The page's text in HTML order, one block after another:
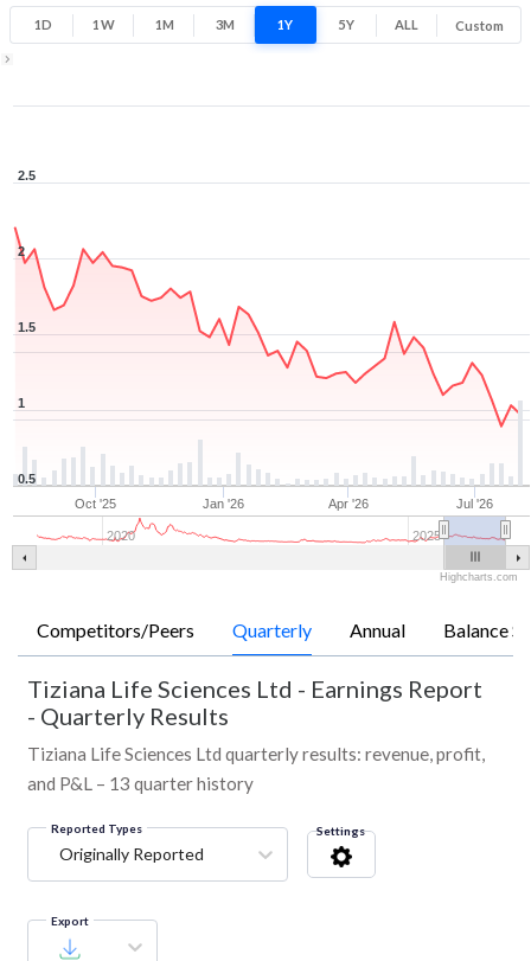
1D 1W 1M 3M 1Y 5Y ALL Custom
Oct '25 Jan '26 Apr '26 Jul '26
2020 2025
1
1.5
2
2.5
0.5
Highcharts.com
Competitors/Peers Quarterly Annual Balance
Tiziana Life Sciences Ltd - Earnings Report
- Quarterly Results
Tiziana Life Sciences Ltd quarterly results: revenue, profit,
and P&L – 13 quarter history
Reported Types
Originally Reported
Settings
Export